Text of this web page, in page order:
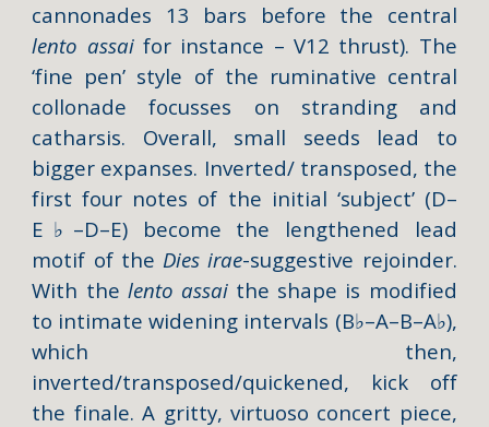
cannonades 13 bars before the central
lento assaifor instance – V12 thrust). The
‘fine pen’ style of the ruminative central
collonade focusses on stranding and
catharsis. Overall, small seeds lead to
bigger expanses. Inverted/ transposed, the
first four notes of the initial ‘subject’ (D–
E ♭ –D–E) become the lengthened lead
motif of theDies irae-suggestive rejoinder.
With the lento assaithe shape is modified
to intimate widening intervals (B♭–A–B–A♭),
which then,
inverted/transposed/quickened, kick off
the finale. A gritty, virtuoso concert piece,